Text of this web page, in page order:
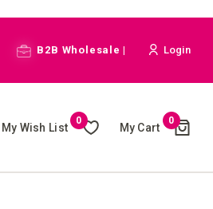
B2B Wholesale | Login
My Wish List
0
My Cart
0Cart
()